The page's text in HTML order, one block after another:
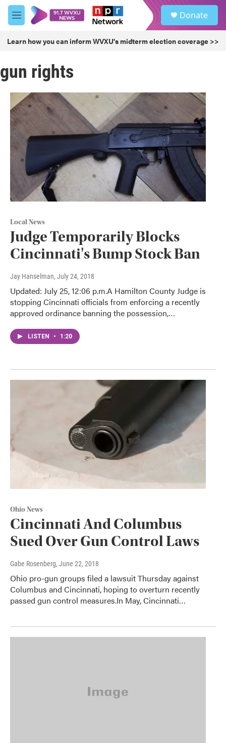
Skip to main content
M
e
u
Donate
Learn how you can inform WVXU's midterm election coverage >>
gun rights
Local News
Judge Temporarily Blocks
Cincinnati's Bump Stock Ban
Jay Hanselman, July 24, 2018
Updated: July 25, 12:06 p.m.A Hamilton County Judge is
stopping Cincinnati officials from enforcing a recently
approved ordinance banning the possession,…
LISTEN • 1:20
Ohio News
Cincinnati And Columbus
Sued Over Gun Control Laws
Gabe Rosenberg, June 22, 2018
Ohio pro-gun groups filed a lawsuit Thursday against
Columbus and Cincinnati, hoping to overturn recently
passed gun control measures.In May, Cincinnati…